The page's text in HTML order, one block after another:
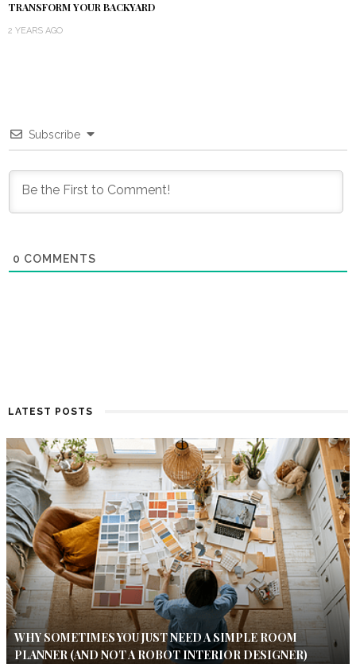
TRANSFORM YOUR BACKYARD
2 YEARS AGO
Subscribe
0 COMMENTS
LATEST POSTS
WHY SOMETIMES YOU JUST NEED A SIMPLE ROOM
PLANNER (AND NOT A ROBOT INTERIOR DESIGNER)